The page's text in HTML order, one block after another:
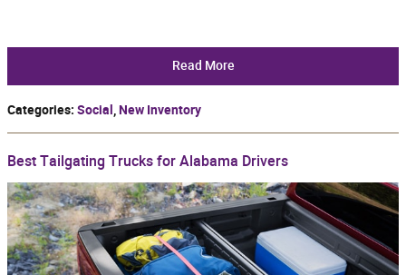
Read More
Categories: Social New Inventory
Best Tailgating Trucks for Alabama Drivers